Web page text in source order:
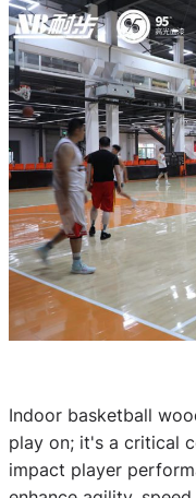
Indoor basketball
play on; it's a critical
impact player